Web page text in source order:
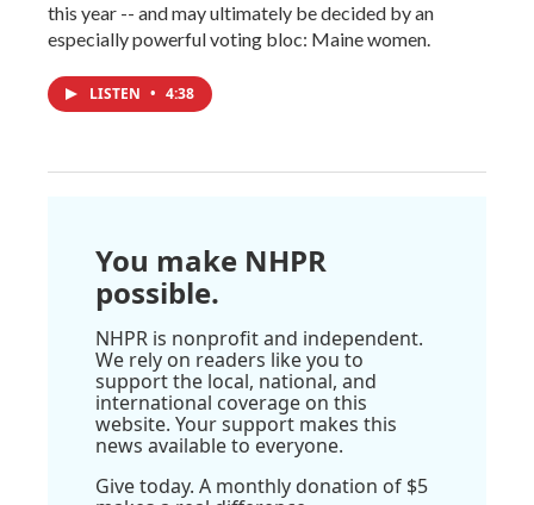
this year -- and may ultimately be decided by an
especially powerful voting bloc: Maine women.
LISTEN • 4:38
You make NHPR
possible.
NHPR is nonprofit and independent.
We rely on readers like you to
support the local, national, and
international coverage on this
website. Your support makes this
news available to everyone.
Give today. A monthly donation of $5